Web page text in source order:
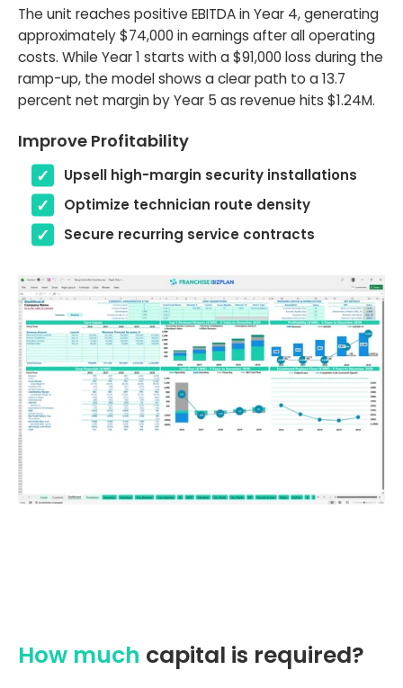
The unit reaches positive EBITDA in Year 4, generating
approximately $74,000 in earnings after all operating
costs. While Year 1 starts with a $91,000 loss during the
ramp-up, the model shows a clear path to a 13.7
percent net margin by Year 5 as revenue hits $1.24M.
Improve Profitability
Upsell high-margin security installations
Optimize technician route density
Secure recurring service contracts
How much capital is required?